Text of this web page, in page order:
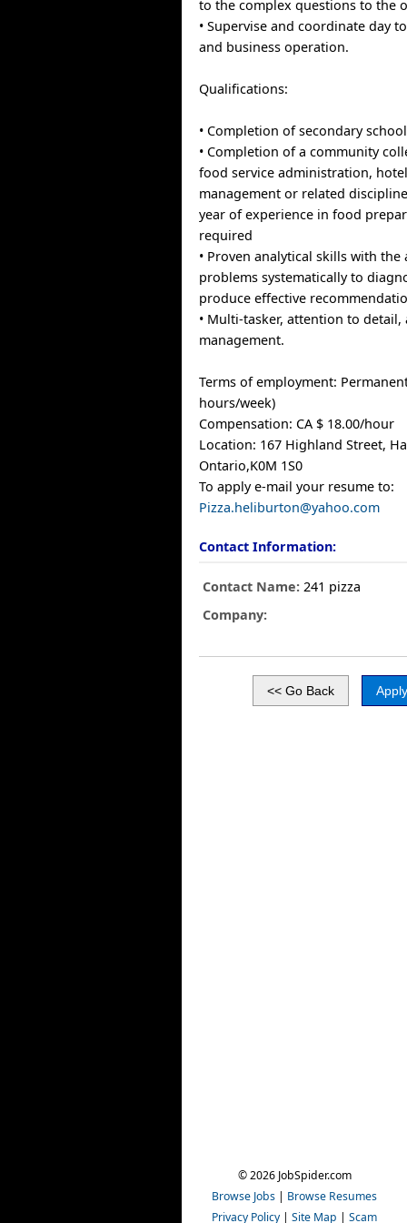
to the complex questions to the
• Supervise and coordinate day
and business operation.
Qualifications:
• Completion of secondary
• Completion of a community
food service administration,
management or related
year of experience in food
required
• Proven analytical skills with
problems systematically to
produce effective
• Multi-tasker, attention to
management.
Terms of employment:
hours/week)
Compensation: CA $ 18.00/hour
Location: 167 Highland Street,
Ontario,K0M 1S0
To apply e-mail your resume to:
Pizza.heliburton@yahoo.com
Contact Information:
Contact Name: 241 pizza
Company:
© 2026 JobSpider.com
Browse Jobs | Browse Resumes
Privacy Policy | Site Map | Scam